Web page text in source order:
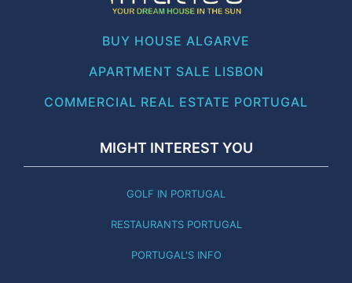
BUY HOUSE ALGARVE
APARTMENT SALE LISBON
COMMERCIAL REAL ESTATE PORTUGAL
MIGHT INTEREST YOU
GOLF IN PORTUGAL
RESTAURANTS PORTUGAL
PORTUGAL'S INFO